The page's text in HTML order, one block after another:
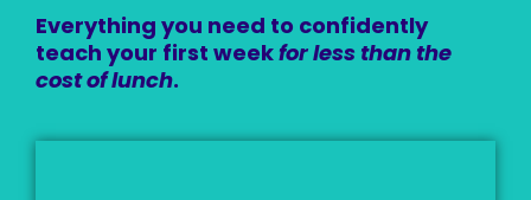
Everything you need to confidently
teach your first weekfor less than the
cost of lunch.